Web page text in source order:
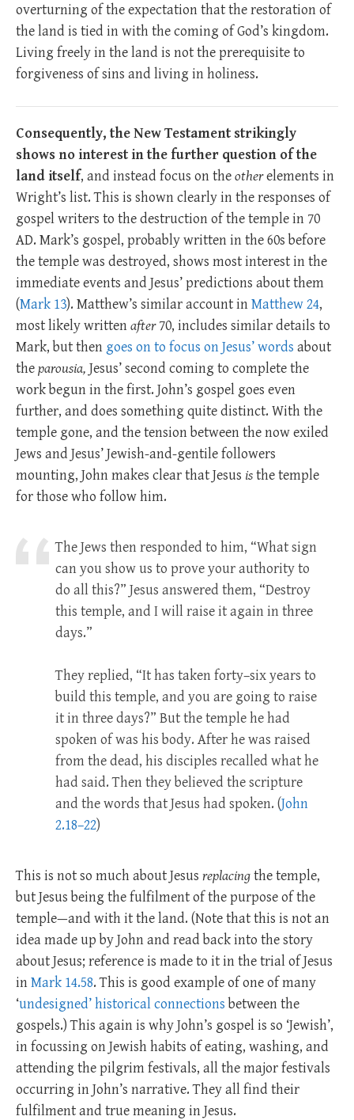
overturning of the expectation that the restoration of
the land is tied in with the coming of God’s kingdom.
Living freely in the land is not the prerequisite to
forgiveness of sins and living in holiness.
Consequently, the New Testament strikingly
shows no interest in the further question of the
land itself, and instead focus on theotherelements in
Wright’s list. This is shown clearly in the responses of
gospel writers to the destruction of the temple in 70
AD. Mark’s gospel, probably written in the 60s before
the temple was destroyed, shows most interest in the
immediate events and Jesus’ predictions about them
(Mark 13). Matthew’s similar account inMatthew 24,
most likely writtenafter70, includes similar details to
Mark, but then goes on to focus on Jesus’ words about
theparousia, Jesus’ second coming to complete the
work begun in the first. John’s gospel goes even
further, and does something quite distinct. With the
temple gone, and the tension between the now exiled
Jews and Jesus’ Jewish-and-gentile followers
mounting, John makes clear that Jesus isthe temple
for those who follow him.
The Jews then responded to him, “What sign
can you show us to prove your authority to
do all this?” Jesus answered them, “Destroy
this temple, and I will raise it again in three
days.”
They replied, “It has taken forty–six years to
build this temple, and you are going to raise
it in three days?” But the temple he had
spoken of was his body. After he was raised
from the dead, his disciples recalled what he
had said. Then they believed the scripture
and the words that Jesus had spoken. (John
2.18–22)
This is not so much about Jesus replacingthe temple,
but Jesus being the fulfilment of the purpose of the
temple—and with it the land. (Note that this is not an
idea made up by John and read back into the story
about Jesus; reference is made to it in the trial of Jesus
inMark 14.58. This is good example of one of many
‘undesigned’ historical connectionsbetween the
gospels.) This again is why John’s gospel is so ‘Jewish’,
in focussing on Jewish habits of eating, washing, and
attending the pilgrim festivals, all the major festivals
occurring in John’s narrative. They all find their
fulfilment and true meaning in Jesus.